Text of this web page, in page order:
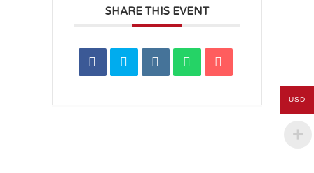
SHARE THIS EVENT
USD